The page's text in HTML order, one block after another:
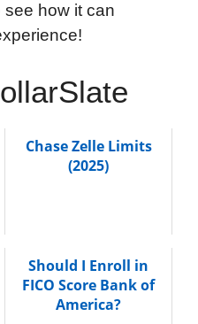
see how it can
Chase Zelle Limits
(2025)
Should I Enroll in
FICO Score Bank of
America?